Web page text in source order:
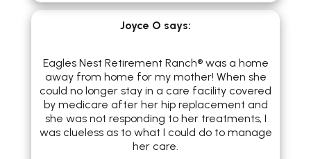
​Joyce O says:
Eagles Nest Retirement Ranch® was a home
away from home for my mother! When she
could no longer stay in a care facility covered
by medicare after her hip replacement and
she was not responding to her treatments, I
was clueless as to what I could do to manage
her care.